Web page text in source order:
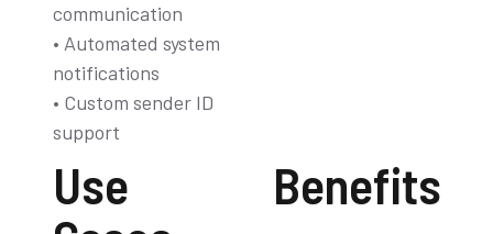
communication
• Automated system
notifications
• Custom sender ID
support
Use
Benefits